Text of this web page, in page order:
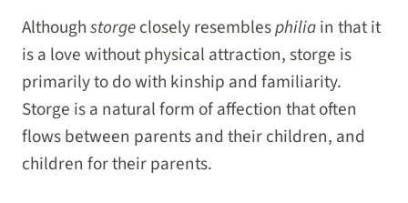
Althoughstorgeclosely resemblesphiliain that it
is a love without physical attraction, storge is
primarily to do with kinship and familiarity.
Storge is a natural form of affection that often
flows between parents and their children, and
children for their parents.